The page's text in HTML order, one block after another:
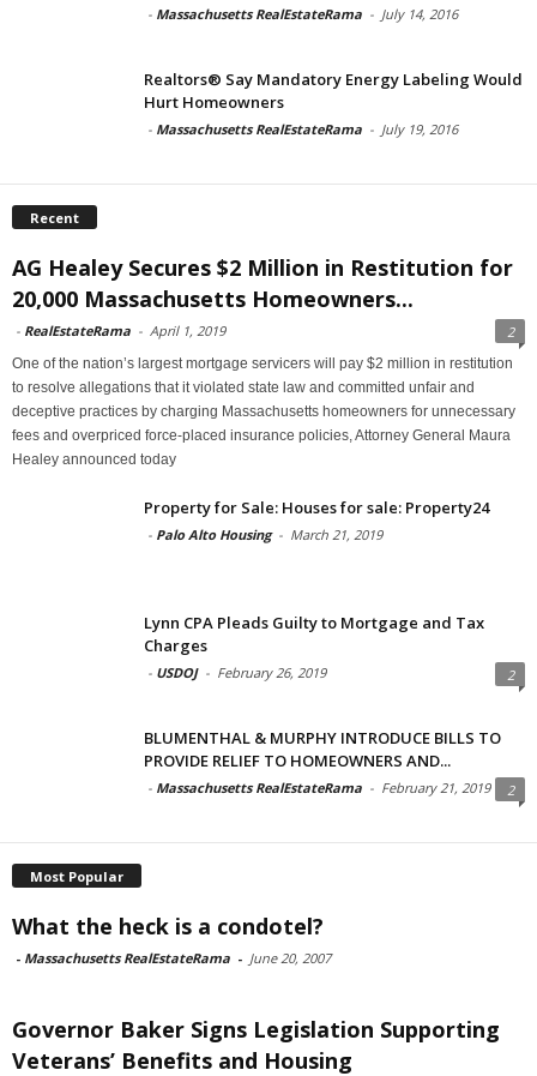
- Massachusetts RealEstateRama - July 14, 2016
Realtors® Say Mandatory Energy Labeling Would
Hurt Homeowners
- Massachusetts RealEstateRama - July 19, 2016
Recent
AG Healey Secures $2 Million in Restitution for
20,000 Massachusetts Homeowners...
- RealEstateRama - April 1, 2019 2
One of the nation’s largest mortgage servicers will pay $2 million in restitution
to resolve allegations that it violated state law and committed unfair and
deceptive practices by charging Massachusetts homeowners for unnecessary
fees and overpriced force-placed insurance policies, Attorney General Maura
Healey announced today
Property for Sale: Houses for sale: Property24
- Palo Alto Housing - March 21, 2019
Lynn CPA Pleads Guilty to Mortgage and Tax
Charges
- USDOJ - February 26, 2019 2
BLUMENTHAL & MURPHY INTRODUCE BILLS TO
PROVIDE RELIEF TO HOMEOWNERS AND...
- Massachusetts RealEstateRama - February 21, 2019 2
Most Popular
What the heck is a condotel?
- Massachusetts RealEstateRama - June 20, 2007
Governor Baker Signs Legislation Supporting
Veterans’ Benefits and Housing